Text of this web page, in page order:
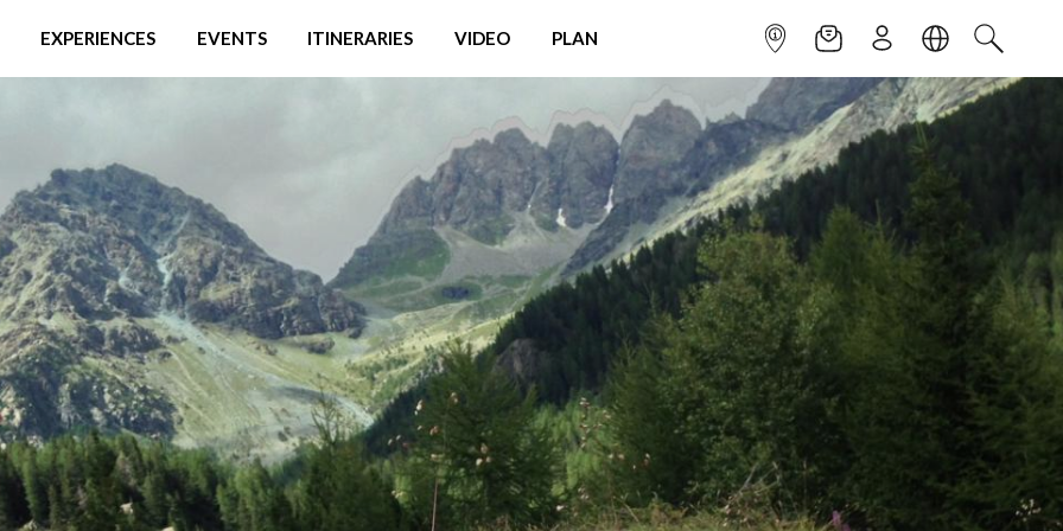
EXPERIENCES EVENTS ITINERARIES VIDEO PLAN INFOPOINTNEWSLETTER
SIGN UPLANGUAGE
SEARCH